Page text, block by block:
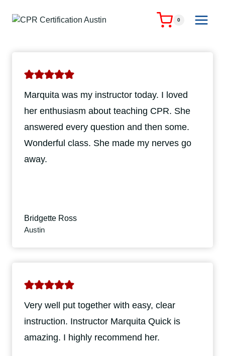
0
Marquita was my instructor today. I loved
her enthusiasm about teaching CPR. She
answered every question and then some.
Wonderful class. She made my nerves go
away.
Bridgette Ross
Austin
Very well put together with easy, clear
instruction. Instructor Marquita Quick is
amazing. I highly recommend her.